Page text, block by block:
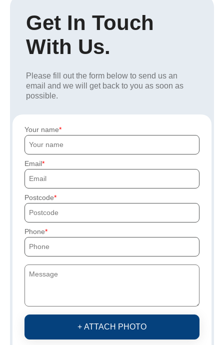
Get In Touch
With Us.
Please fill out the form below to send us an
email and we will get back to you as soon as
possible.
Your name
Email
Postcode
Phone
+ ATTACH PHOTO